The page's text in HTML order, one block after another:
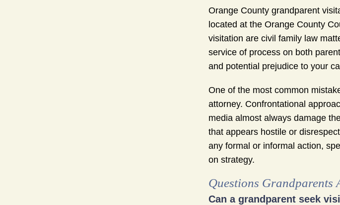
Orange County grandparent
located at the Orange County
visitation are civil family law
service of process on both
and potential prejudice to your
One of the most common
attorney. Confrontational
media almost always damage
that appears hostile or
any formal or informal action,
on strategy.
Questions
Can a grandparent seek